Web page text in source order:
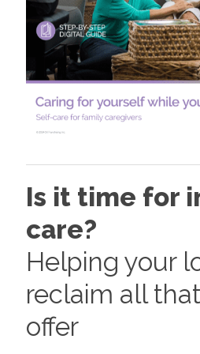
Is it time for
care?
Helping your
reclaim all
offer